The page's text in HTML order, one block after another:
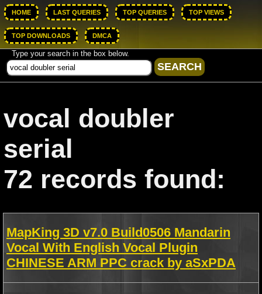
HOME LAST QUERIES TOP QUERIES TOP VIEWS
TOP DOWNLOADS DMCA
Type your search in the box below.
vocal doubler
serial
72 records found:
MapKing 3D v7.0 Build0506 Mandarin
Vocal With English Vocal Plugin
CHINESE ARM PPC crack by aSxPDA